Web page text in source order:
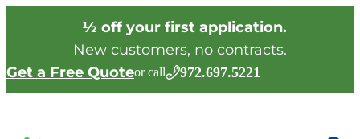
½ off your first application.
New customers, no contracts.
Get a Free Quoteor call 972.697.5221